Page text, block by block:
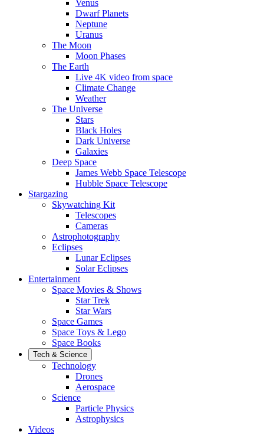
Venus
Dwarf Planets
Neptune
Uranus
The Moon
Moon Phases
The Earth
Live 4K video from space
Climate Change
Weather
The Universe
Stars
Black Holes
Dark Universe
Galaxies
Deep Space
James Webb Space Telescope
Hubble Space Telescope
Stargazing
Skywatching Kit
Telescopes
Cameras
Astrophotography
Eclipses
Lunar Eclipses
Solar Eclipses
Entertainment
Space Movies & Shows
Star Trek
Star Wars
Space Games
Space Toys & Lego
Space Books
Tech & Science
Technology
Drones
Aerospace
Science
Particle Physics
Astrophysics
Videos